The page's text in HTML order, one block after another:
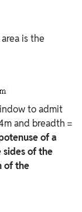
is the
to admit
and breadth =
of a
of the
of the